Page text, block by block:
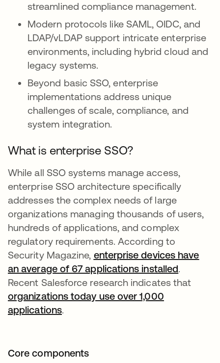
streamlined compliance management.
Modern protocols like SAML, OIDC, and
LDAP/vLDAP support intricate enterprise
environments, including hybrid cloud and
legacy systems.
Beyond basic SSO, enterprise
implementations address unique
challenges of scale, compliance, and
system integration.
What is enterprise SSO?
While all SSO systems manage access,
enterprise SSO architecture specifically
addresses the complex needs of large
organizations managing thousands of users,
hundreds of applications, and complex
regulatory requirements. According to
Security Magazine, enterprise devices have
an average of 67 applications installedse abre
.
Recent Salesforce research indicates that
organizations today use over 1,000
applicationsse abre en una pestaña nueva
.
Core components